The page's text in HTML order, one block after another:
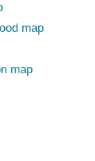
map
map